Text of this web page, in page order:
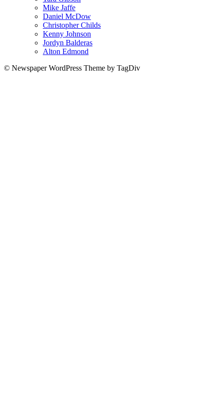
Mike Jaffe
Daniel McDow
Christopher Childs
Kenny Johnson
Jordyn Balderas
Alton Edmond
© Newspaper WordPress Theme by TagDiv